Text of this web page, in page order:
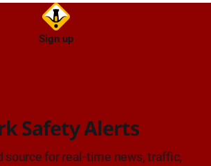
Sign up
Safety Alerts
source for real-time news, traffic,